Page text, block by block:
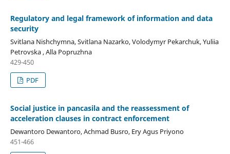
Regulatory and legal framework of information and data
security
Svitlana Nishchymna, Svitlana Nazarko, Volodymyr Pekarchuk, Yuliia
Petrovska , Alla Popruzhna
429-450
PDF
Social justice in pancasila and the reassessment of
acceleration clauses in contract enforcement
Dewantoro Dewantoro, Achmad Busro, Ery Agus Priyono
451-466